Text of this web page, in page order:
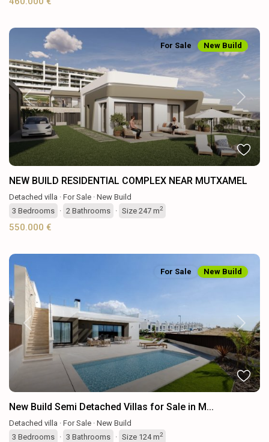
Previous Next
For Sale New Build
NEW BUILD RESIDENTIAL COMPLEX NEAR MUTXAMEL
Detached villa · For Sale · New Build
3 Bedrooms · 2 Bathrooms · Size 247 m2
550.000 €
Previous Next
For Sale New Build
New Build Semi Detached Villas for Sale in M...
Detached villa · For Sale · New Build
3 Bedrooms · 3 Bathrooms · Size 124 m2